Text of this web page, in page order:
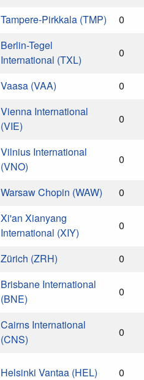
Tampere-Pirkkala (TMP) 0
Berlin-Tegel
International (TXL)
0
Vaasa (VAA) 0
Vienna International
(VIE)
0
Vilnius International
(VNO)
0
Warsaw Chopin (WAW) 0
Xi'an Xianyang
International (XIY)
0
Zürich (ZRH)
0
Brisbane International
(BNE)
0
Cairns International
(CNS)
0
Helsinki Vantaa (HEL) 0